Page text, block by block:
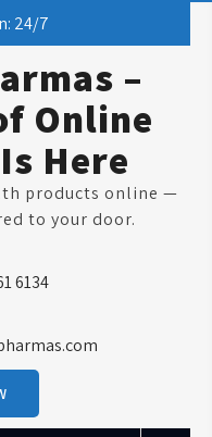
24/7
–
Online
Here
products online —
to your door.
6134